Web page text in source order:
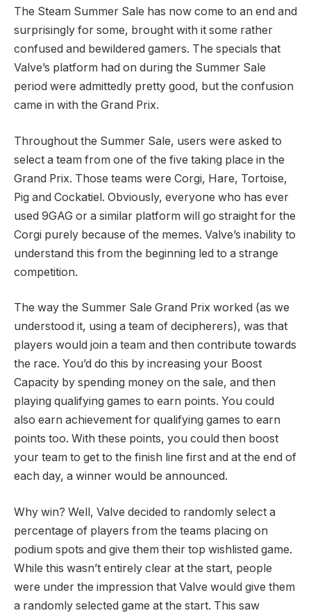
The Steam Summer Sale has now come to an end and
surprisingly for some, brought with it some rather
confused and bewildered gamers. The specials that
Valve’s platform had on during the Summer Sale
period were admittedly pretty good, but the confusion
came in with the Grand Prix.
Throughout the Summer Sale, users were asked to
select a team from one of the five taking place in the
Grand Prix. Those teams were Corgi, Hare, Tortoise,
Pig and Cockatiel. Obviously, everyone who has ever
used 9GAG or a similar platform will go straight for the
Corgi purely because of the memes. Valve’s inability to
understand this from the beginning led to a strange
competition.
The way the Summer Sale Grand Prix worked (as we
understood it, using a team of decipherers), was that
players would join a team and then contribute towards
the race. You’d do this by increasing your Boost
Capacity by spending money on the sale, and then
playing qualifying games to earn points. You could
also earn achievement for qualifying games to earn
points too. With these points, you could then boost
your team to get to the finish line first and at the end of
each day, a winner would be announced.
Why win? Well, Valve decided to randomly select a
percentage of players from the teams placing on
podium spots and give them their top wishlisted game.
While this wasn’t entirely clear at the start, people
were under the impression that Valve would give them
a randomly selected game at the start. This saw